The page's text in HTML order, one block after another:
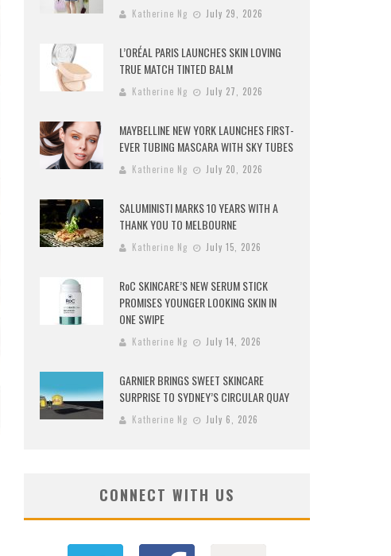
Katherine Ng July 29, 2026
L’ORÉAL PARIS LAUNCHES SKIN LOVING
TRUE MATCH TINTED BALM
Katherine Ng July 27, 2026
MAYBELLINE NEW YORK LAUNCHES FIRST-
EVER TUBING MASCARA WITH SKY TUBES
Katherine Ng July 20, 2026
SALUMINISTI MARKS 10 YEARS WITH A
THANK YOU TO MELBOURNE
Katherine Ng July 15, 2026
RoC SKINCARE’S NEW SERUM STICK
PROMISES YOUNGER LOOKING SKIN IN
ONE SWIPE
Katherine Ng July 14, 2026
GARNIER BRINGS SWEET SKINCARE
SURPRISE TO SYDNEY’S CIRCULAR QUAY
Katherine Ng July 6, 2026
CONNECT WITH US